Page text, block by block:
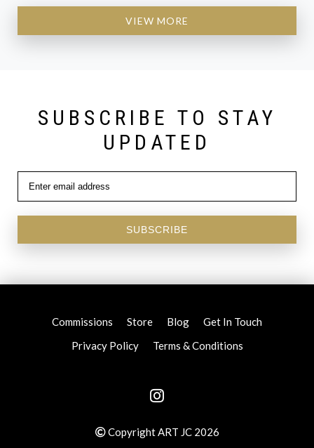
VIEW MORE
SUBSCRIBE TO STAY
UPDATED
SUBSCRIBE
Commissions Store Blog
Get In Touch
Privacy Policy
Terms & Conditions
Copyright ART JC 2026